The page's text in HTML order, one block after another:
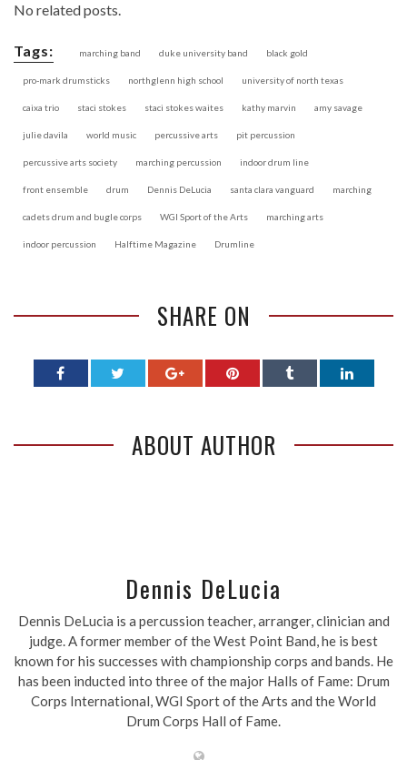
No related posts.
Tags: marching band duke university band black gold
pro-mark drumsticks northglenn high school university of north texas
caixa trio staci stokes staci stokes waites kathy marvin amy savage
julie davila world music percussive arts pit percussion
percussive arts society marching percussion indoor drum line
front ensemble drum Dennis DeLucia santa clara vanguard marching
cadets drum and bugle corps WGI Sport of the Arts marching arts
indoor percussion Halftime Magazine Drumline
SHARE ON
ABOUT AUTHOR
Dennis DeLucia
Dennis DeLucia is a percussion teacher, arranger, clinician and
judge. A former member of the West Point Band, he is best
known for his successes with championship corps and bands. He
has been inducted into three of the major Halls of Fame: Drum
Corps International, WGI Sport of the Arts and the World
Drum Corps Hall of Fame.